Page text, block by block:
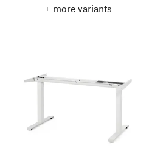
+ more variants